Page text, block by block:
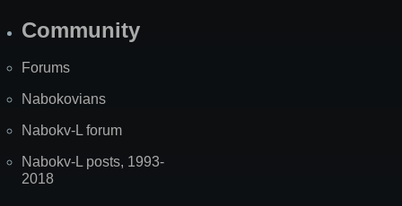
Community
Forums
Nabokovians
Nabokv-L forum
Nabokv-L posts, 1993-
2018